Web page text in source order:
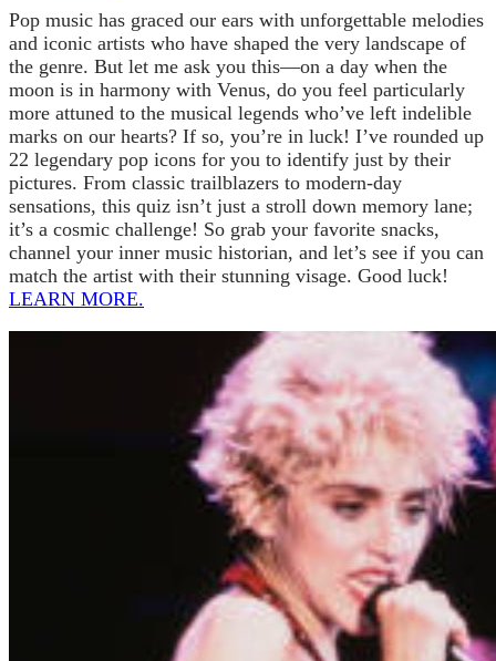
Pop music has graced our ears with unforgettable melodies
and iconic artists who have shaped the very landscape of
the genre. But let me ask you this—on a day when the
moon is in harmony with Venus, do you feel particularly
more attuned to the musical legends who’ve left indelible
marks on our hearts? If so, you’re in luck! I’ve rounded up
22 legendary pop icons for you to identify just by their
pictures. From classic trailblazers to modern-day
sensations, this quiz isn’t just a stroll down memory lane;
it’s a cosmic challenge! So grab your favorite snacks,
channel your inner music historian, and let’s see if you can
match the artist with their stunning visage. Good luck!
LEARN MORE.